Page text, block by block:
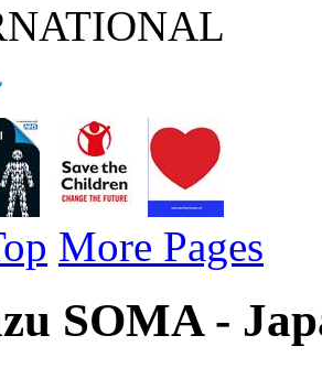
More Pages
SOMA -